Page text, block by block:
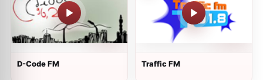
D-Code FM Traffic FM